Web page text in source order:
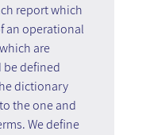
report which
an operational
are
defined
dictionary
the one and
We define